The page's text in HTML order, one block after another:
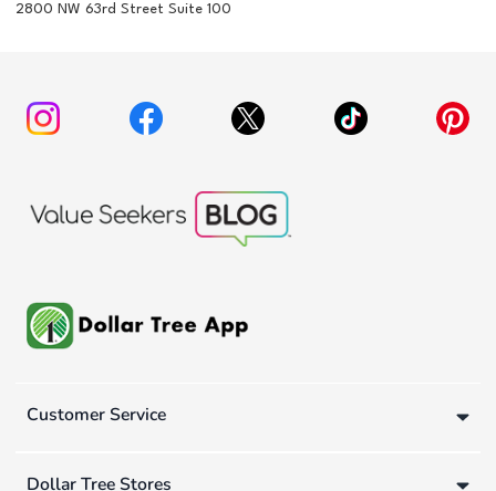
2800 NW 63rd Street Suite 100
Customer Service
Dollar Tree Stores